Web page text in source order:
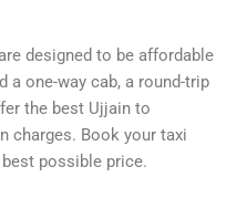
designed to be affordable
a one-way cab, a round-trip
the best Ujjain to
charges. Book your taxi
possible price.